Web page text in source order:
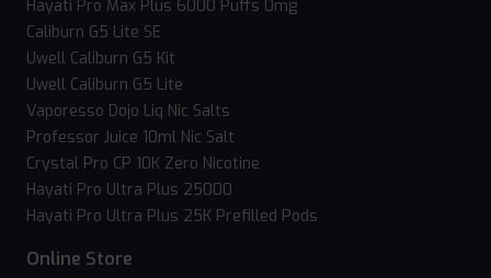
Hayati Pro Max Plus 6000 Puffs 0mg
Caliburn G5 Lite SE
Uwell Caliburn G5 Kit
Uwell Caliburn G5 Lite
Vaporesso Dojo Liq Nic Salts
Professor Juice 10ml Nic Salt
Crystal Pro CP 10K Zero Nicotine
Hayati Pro Ultra Plus 25000
Hayati Pro Ultra Plus 25K Prefilled Pods
Online Store